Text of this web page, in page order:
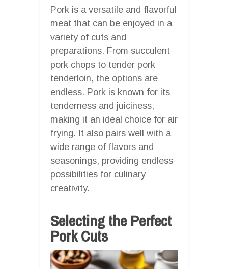
Pork is a versatile and flavorful
meat that can be enjoyed in a
variety of cuts and
preparations. From succulent
pork chops to tender pork
tenderloin, the options are
endless. Pork is known for its
tenderness and juiciness,
making it an ideal choice for air
frying. It also pairs well with a
wide range of flavors and
seasonings, providing endless
possibilities for culinary
creativity.
Selecting the Perfect
Pork Cuts